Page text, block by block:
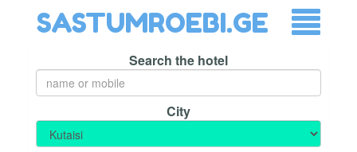
SASTUMROEBI.GE
Search the hotel
City